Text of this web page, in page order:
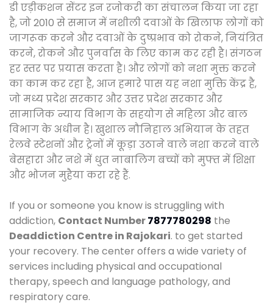
डी एड़ीकशन सेंटर इन रजोकरी का संचालन किया जा रहा
है, जो 2010 से समाज में नशीली दवाओं के खिलाफ लोगों को
जागरूक करने और दवाओं के दुष्प्रभाव को रोकने, नियंत्रित
करने, रोकने और पुनर्वास के लिए काम कर रही है। संगठन
हर स्तर पर प्रयास करता है। और लोगों को नशा मुक्त करने
का काम कर रहा है, आज हमारे पास यह नशा मुक्ति केंद्र है,
जो मध्य प्रदेश सरकार और उत्तर प्रदेश सरकार और
सामाजिक न्याय विभाग के सहयोग से महिला और बाल
विभाग के अधीन है। खुशाल नौनिहाल अभियान के तहत
रेलवे स्टेशनों और ट्रेनों में कूड़ा उठाने वाले नशा करने वाले
बेसहारा और नशे में धुत नाबालिग बच्चों को मुफ्त में शिक्षा
और भोजन मुहैया करा रहे हैं.
If you or someone you know is struggling with
addiction, Contact Number7877780298 the
Deaddiction Centre in Rajokari. to get started
your recovery. The center offers a wide variety of
services including physical and occupational
therapy, speech and language pathology, and
respiratory care.